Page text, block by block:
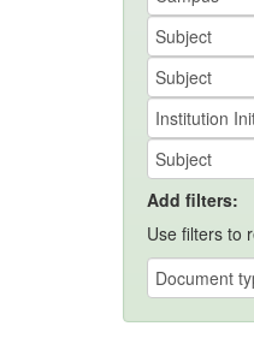
Add filters:
Use filters to